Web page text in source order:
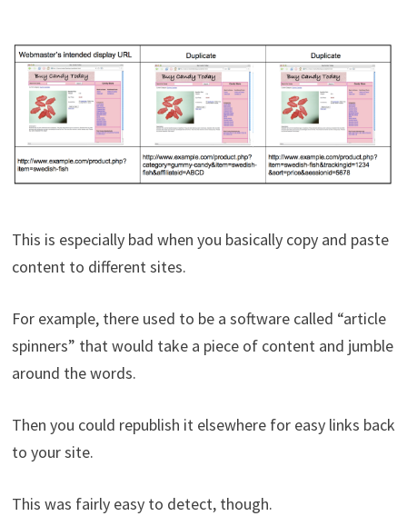
This is especially bad when you basically copy and paste
content to different sites.
For example, there used to be a software called “article
spinners” that would take a piece of content and jumble
around the words.
Then you could republish it elsewhere for easy links back
to your site.
This was fairly easy to detect, though.